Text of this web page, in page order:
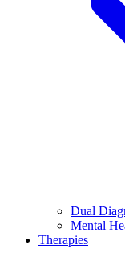
Dual
Mental
Therapies